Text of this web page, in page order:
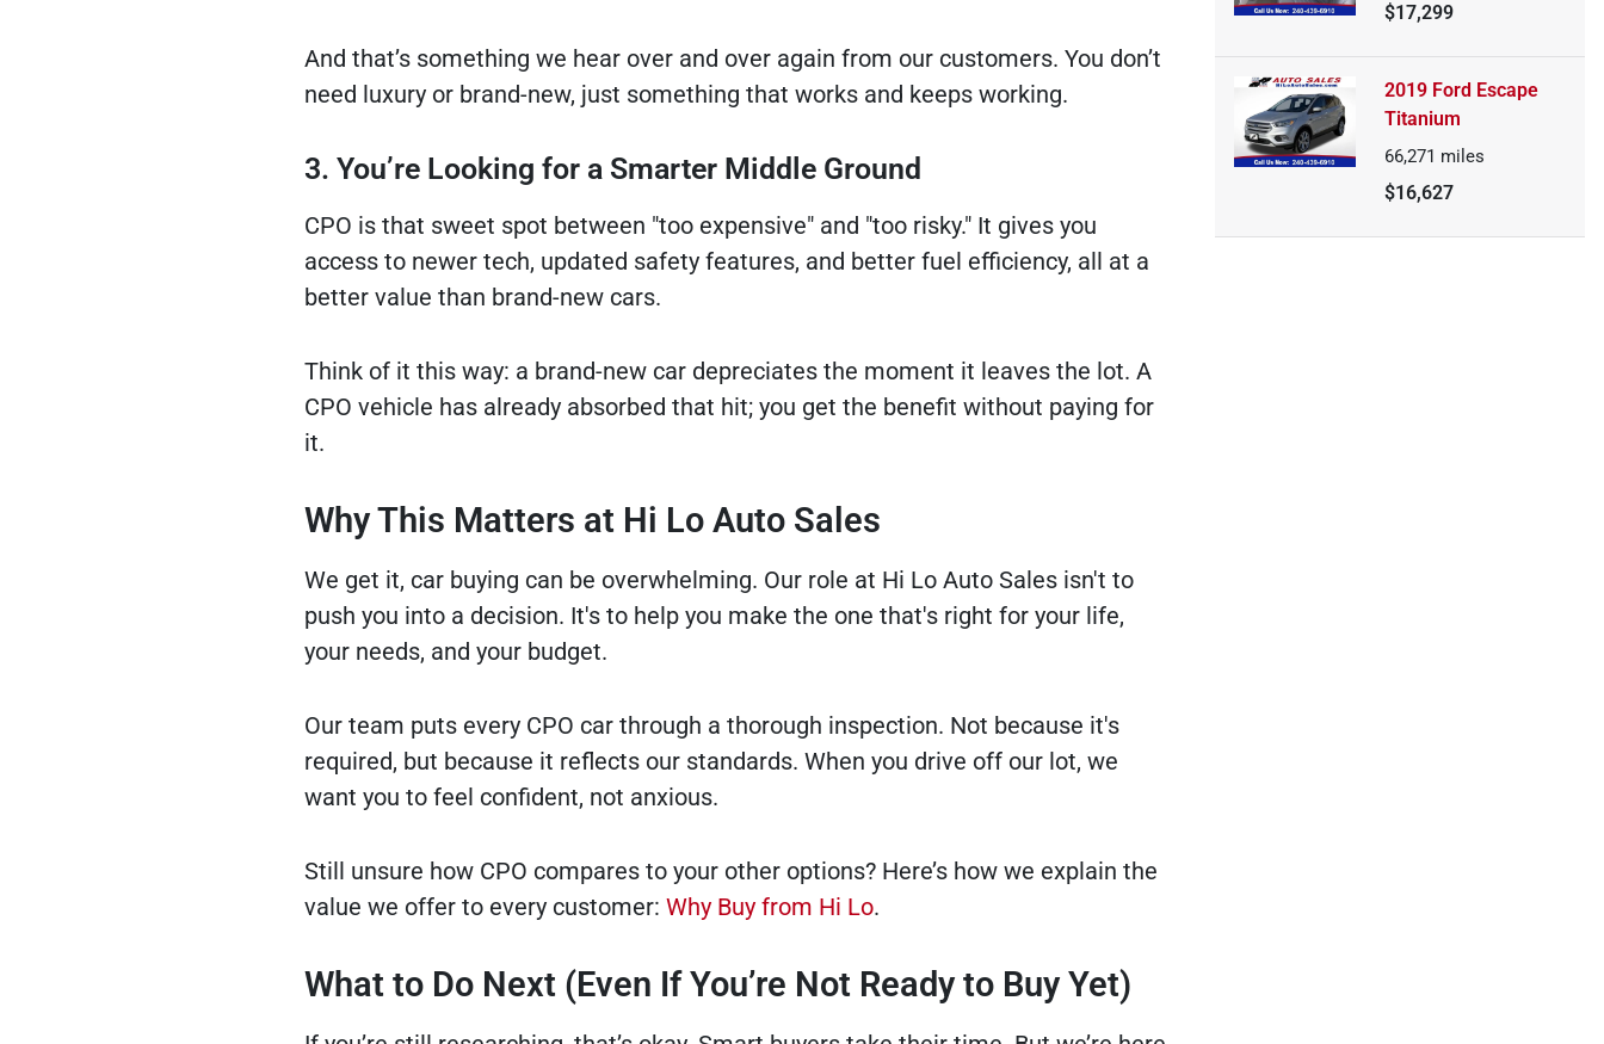
And that’s something we hear over and over again from our customers. You don’t
need luxury or brand-new, just something that works and keeps working.
3. You’re Looking for a Smarter Middle Ground
CPO is that sweet spot between "too expensive" and "too risky." It gives you
access to newer tech, updated safety features, and better fuel efficiency, all at a
better value than brand-new cars.
Think of it this way: a brand-new car depreciates the moment it leaves the lot. A
CPO vehicle has already absorbed that hit; you get the benefit without paying for
it.
Why This Matters at Hi Lo Auto Sales
We get it, car buying can be overwhelming. Our role at Hi Lo Auto Sales isn't to
push you into a decision. It's to help you make the one that's right for your life,
your needs, and your budget.
Our team puts every CPO car through a thorough inspection. Not because it's
required, but because it reflects our standards. When you drive off our lot, we
want you to feel confident, not anxious.
Still unsure how CPO compares to your other options? Here’s how we explain the
value we offer to every customer: Why Buy from Hi Lo.
What to Do Next (Even If You’re Not Ready to Buy Yet)
$17,299
2019 Ford Escape
Titanium
66,271 miles
$16,627